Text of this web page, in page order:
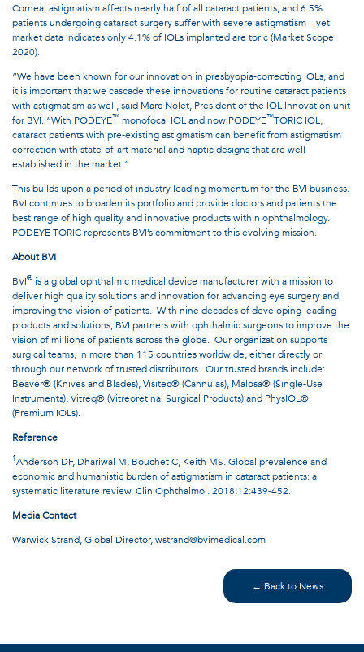
Corneal astigmatism affects nearly half of all cataract patients, and 6.5%
patients undergoing cataract surgery suffer with severe astigmatism – yet
market data indicates only 4.1% of IOLs implanted are toric (Market Scope
2020).
“We have been known for our innovation in presbyopia-correcting IOLs, and
it is important that we cascade these innovations for routine cataract patients
with astigmatism as well, said Marc Nolet, President of the IOL Innovation unit
for BVI. “With PODEYE™ monofocal IOL and now PODEYE™TORIC IOL,
cataract patients with pre-existing astigmatism can benefit from astigmatism
correction with state-of-art material and haptic designs that are well
established in the market.”
This builds upon a period of industry leading momentum for the BVI business.
BVI continues to broaden its portfolio and provide doctors and patients the
best range of high quality and innovative products within ophthalmology.
PODEYE TORIC represents BVI’s commitment to this evolving mission.
About BVI
BVI® is a global ophthalmic medical device manufacturer with a mission to
deliver high quality solutions and innovation for advancing eye surgery and
improving the vision of patients. With nine decades of developing leading
products and solutions, BVI partners with ophthalmic surgeons to improve the
vision of millions of patients across the globe. Our organization supports
surgical teams, in more than 115 countries worldwide, either directly or
through our network of trusted distributors. Our trusted brands include:
Beaver® (Knives and Blades), Visitec® (Cannulas), Malosa® (Single-Use
Instruments), Vitreq® (Vitreoretinal Surgical Products) and PhysIOL®
(Premium IOLs).
Reference
1Anderson DF, Dhariwal M, Bouchet C, Keith MS. Global prevalence and
economic and humanistic burden of astigmatism in cataract patients: a
systematic literature review. Clin Ophthalmol. 2018;12:439-452.
Media Contact
Warwick Strand, Global Director,wstrand@bvimedical.com
← Back to News